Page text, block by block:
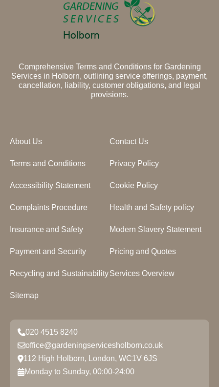
Comprehensive Terms and Conditions for Gardening
Services in Holborn, outlining service offerings, payment,
cancellation, liability, customer obligations, and legal
provisions.
About Us Contact Us
Terms and Conditions Privacy Policy
Accessibility Statement Cookie Policy
Complaints Procedure Health and Safety policy
Insurance and Safety Modern Slavery Statement
Payment and Security Pricing and Quotes
Recycling and SustainabilityServices Overview
Sitemap
020 4515 8240
office@gardeningservicesholborn.co.uk
112 High Holborn, London, WC1V 6JS
Monday to Sunday, 00:00-24:00